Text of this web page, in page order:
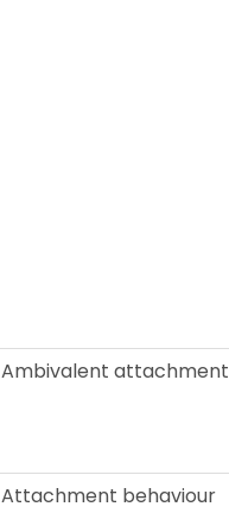
Ambivalent attachment
Attachment behaviour